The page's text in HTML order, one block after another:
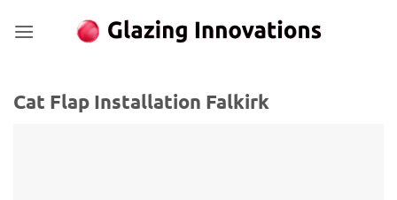
Cat Flap Installation Falkirk